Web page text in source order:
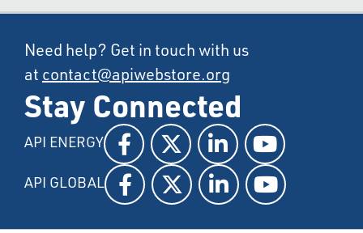
Need help? Get in touch with us
at contact@apiwebstore.org
Stay Connected
API ENERGY
API GLOBAL